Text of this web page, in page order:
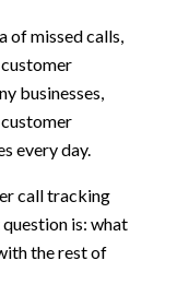
of missed calls,
businesses,
every day.
call tracking
is: what
the rest of